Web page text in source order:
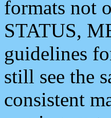
formats not
STATUS,
guidelines
still see the
consistent